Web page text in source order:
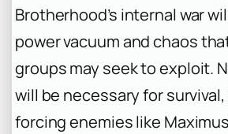
Brotherhood’s internal war
power vacuum and chaos
groups may seek to exploit.
will be necessary for
forcing enemies like